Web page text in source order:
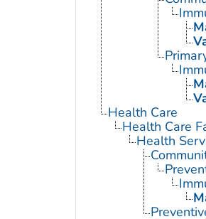
Health Care
Health Care
Health